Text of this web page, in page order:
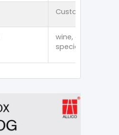
Customized
wine, cosmetics,
specialty item